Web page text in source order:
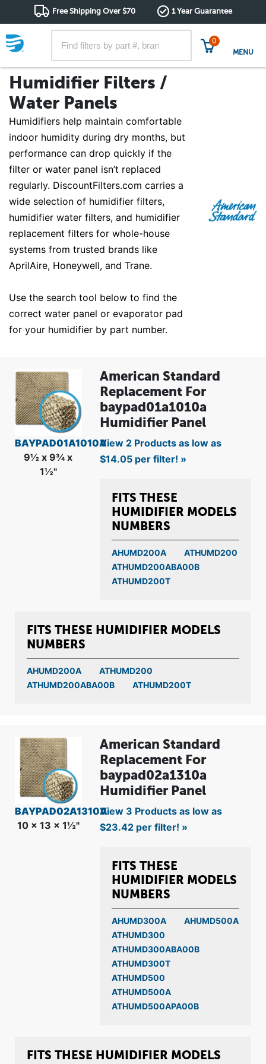
Free Shipping Over $70 1 Year Guarantee
0
MENU
Humidifier Filters /
Water Panels
Humidifiers help maintain comfortable
indoor humidity during dry months, but
performance can drop quickly if the
filter or water panel isn’t replaced
regularly. DiscountFilters.com carries a
wide selection of humidifier filters,
humidifier water filters, and humidifier
replacement filters for whole-house
systems from trusted brands like
AprilAire, Honeywell, and Trane.
Use the search tool below to find the
correct water panel or evaporator pad
for your humidifier by part number.
BAYPAD01A1010A
9½ x 9¾ x
1½"
American Standard
Replacement For
baypad01a1010a
Humidifier Panel
View 2 Products as low as
$14.05 per filter! »
FITS THESE
HUMIDIFIER MODELS
NUMBERS
AHUMD200A
ATHUMD200
ATHUMD200ABA00B
ATHUMD200T
FITS THESE HUMIDIFIER MODELS
NUMBERS
AHUMD200A
ATHUMD200
ATHUMD200ABA00B
ATHUMD200T
BAYPAD02A1310A
10 x 13 x 1½"
American Standard
Replacement For
baypad02a1310a
Humidifier Panel
View 3 Products as low as
$23.42 per filter! »
FITS THESE
HUMIDIFIER MODELS
NUMBERS
AHUMD300A
AHUMD500A
ATHUMD300
ATHUMD300ABA00B
ATHUMD300T
ATHUMD500
ATHUMD500A
ATHUMD500APA00B
FITS THESE HUMIDIFIER MODELS